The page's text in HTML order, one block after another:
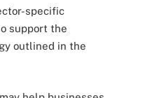
specific
support the
outlined in the